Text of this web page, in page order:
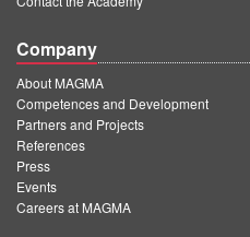
Company
About MAGMA
Competences and Development
Partners and Projects
References
Press
Events
Careers at MAGMA